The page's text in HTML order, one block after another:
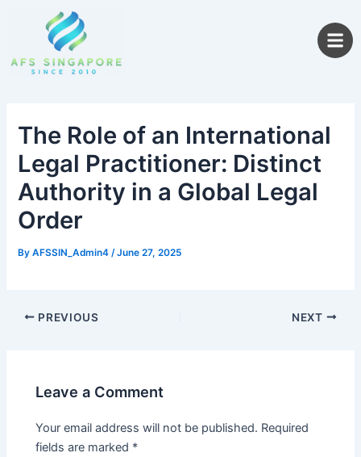
The Role of an International
Legal Practitioner: Distinct
Authority in a Global Legal
Order
ByAFSSIN_Admin4/June 27, 2025
PREVIOUS NEXT
Leave a Comment
Your email address will not be published. Required
fields are marked *